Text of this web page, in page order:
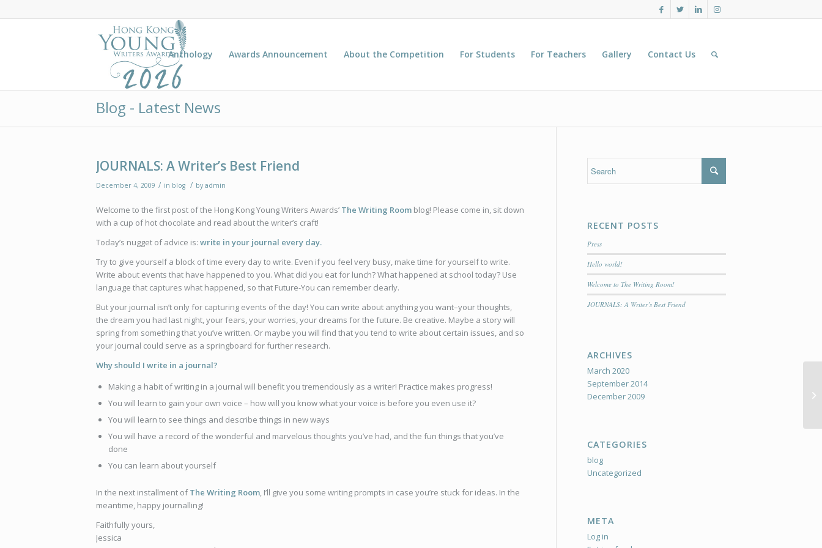
Anthology Awards Announcement About the Competition For Students For Teachers Gallery Contact Us
Blog - Latest News
JOURNALS: A Writer’s Best Friend
December 4, 2009 / in blog / by admin
Welcome to the first post of the Hong Kong Young Writers Awards’ The Writing Room blog! Please come in, sit down
with a cup of hot chocolate and read about the writer’s craft!
Today’s nugget of advice is: write in your journal every day.
Try to give yourself a block of time every day to write. Even if you feel very busy, make time for yourself to write.
Write about events that have happened to you. What did you eat for lunch? What happened at school today? Use
language that captures what happened, so that Future-You can remember clearly.
But your journal isn’t only for capturing events of the day! You can write about anything you want–your thoughts,
the dream you had last night, your fears, your worries, your dreams for the future. Be creative. Maybe a story will
spring from something that you’ve written. Or maybe you will find that you tend to write about certain issues, and so
your journal could serve as a springboard for further research.
Why should I write in a journal?
Making a habit of writing in a journal will benefit you tremendously as a writer! Practice makes progress!
You will learn to gain your own voice – how will you know what your voice is before you even use it?
You will learn to see things and describe things in new ways
You will have a record of the wonderful and marvelous thoughts you’ve had, and the fun things that you’ve
done
You can learn about yourself
In the next installment ofThe Writing Room, I’ll give you some writing prompts in case you’re stuck for ideas. In the
meantime, happy journalling!
Faithfully yours,
Jessica
RECENT POSTS
Press
Hello world!
Welcome to The Writing Room!
JOURNALS: A Writer’s Best Friend
ARCHIVES
March 2020
September 2014
December 2009
CATEGORIES
blog
Uncategorized
META
Log in